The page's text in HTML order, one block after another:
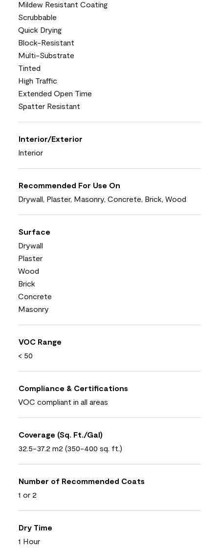
Mildew Resistant Coating
Scrubbable
Quick Drying
Block-Resistant
Multi-Substrate
Tinted
High Traffic
Extended Open Time
Spatter Resistant
Interior/Exterior
Interior
Recommended For Use On
Drywall, Plaster, Masonry, Concrete, Brick, Wood
Surface
Drywall
Plaster
Wood
Brick
Concrete
Masonry
VOC Range
< 50
Compliance & Certifications
VOC compliant in all areas
Coverage (Sq. Ft./Gal)
32.5-37.2 m2 (350-400 sq. ft.)
Number of Recommended Coats
1 or 2
Dry Time
1 Hour